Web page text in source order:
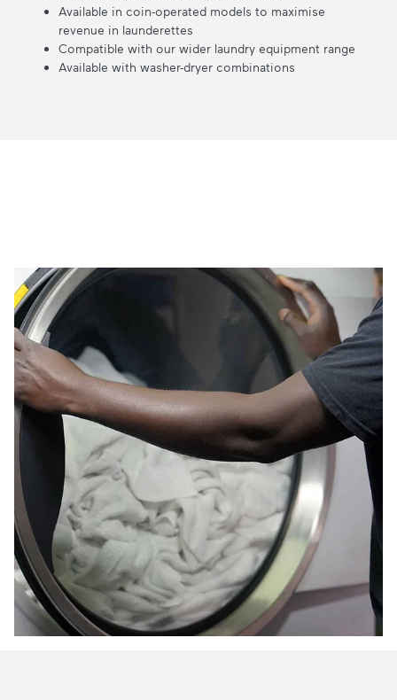
Available in coin-operated models to maximise
revenue in launderettes
Compatible with our wider laundry equipment range
Available with washer-dryer combinations